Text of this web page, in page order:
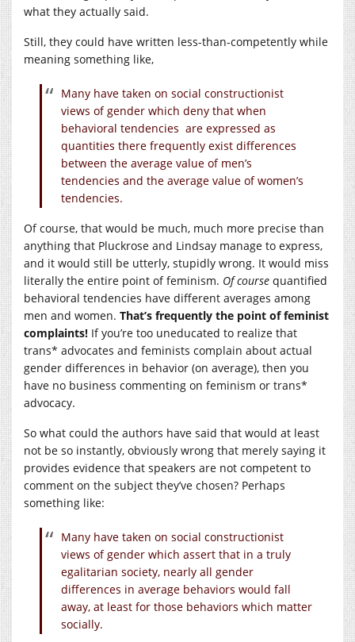
what they actually said.
Still, they could have written less-than-competently while
meaning something like,
Many have taken on social constructionist
views of gender which deny that when
behavioral tendencies are expressed as
quantities there frequently exist differences
between the average value of men’s
tendencies and the average value of women’s
tendencies.
Of course, that would be much, much more precise than
anything that Pluckrose and Lindsay manage to express,
and it would still be utterly, stupidly wrong. It would miss
literally the entire point of feminism. Of course quantified
behavioral tendencies have different averages among
men and women. That’s frequently the point of feminist
complaints! If you’re too uneducated to realize that
trans* advocates and feminists complain about actual
gender differences in behavior (on average), then you
have no business commenting on feminism or trans*
advocacy.
So what could the authors have said that would at least
not be so instantly, obviously wrong that merely saying it
provides evidence that speakers are not competent to
comment on the subject they’ve chosen? Perhaps
something like:
Many have taken on social constructionist
views of gender which assert that in a truly
egalitarian society, nearly all gender
differences in average behaviors would fall
away, at least for those behaviors which matter
socially.